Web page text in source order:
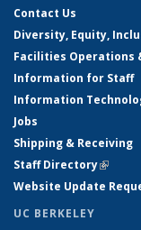
Contact Us
Diversity, Equity,
Facilities Operations
Information for Staff
Information
Jobs
Shipping & Receiving
Staff Directory(link is
Website Update
UC BERKELEY